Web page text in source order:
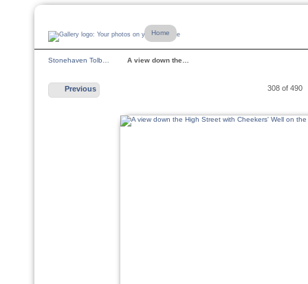
Home
Stonehaven Tolb… A view down the…
Previous 308 of 490